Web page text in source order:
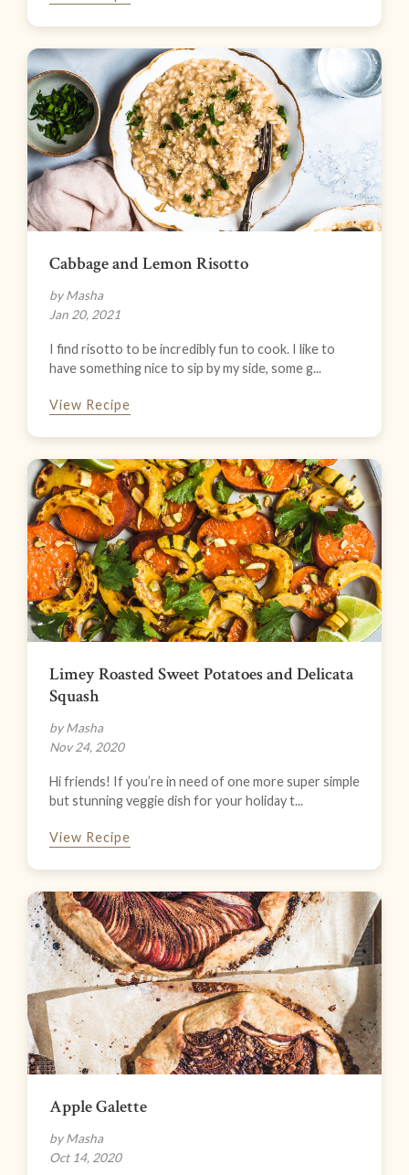
Cabbage and Lemon Risotto
by Masha
Jan 20, 2021
I find risotto to be incredibly fun to cook. I like to
have something nice to sip by my side, some g...
View Recipe
Limey Roasted Sweet Potatoes and Delicata
Squash
by Masha
Nov 24, 2020
Hi friends! If you’re in need of one more super simple
but stunning veggie dish for your holiday t...
View Recipe
Apple Galette
by Masha
Oct 14, 2020